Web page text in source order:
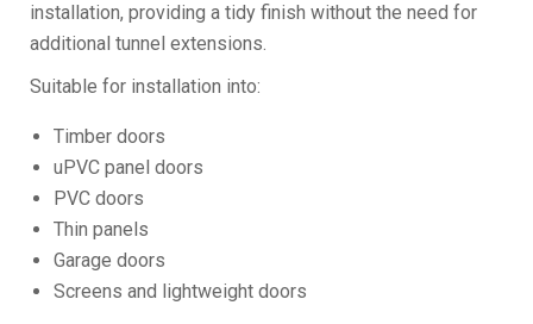
installation, providing a tidy finish without the need for
additional tunnel extensions.
Suitable for installation into:
Timber doors
uPVC panel doors
PVC doors
Thin panels
Garage doors
Screens and lightweight doors